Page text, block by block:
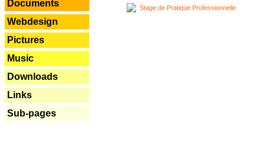
Documents
Webdesign
Pictures
Music
Downloads
Links
Sub-pages
Stage de Pratique Professionnelle